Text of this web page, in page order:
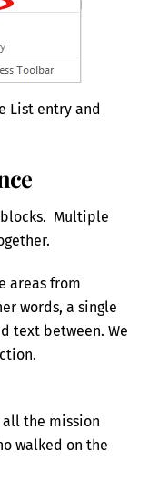
List entry and
blocks. Multiple
areas from
words, a single
text between. We
all the mission
walked on the